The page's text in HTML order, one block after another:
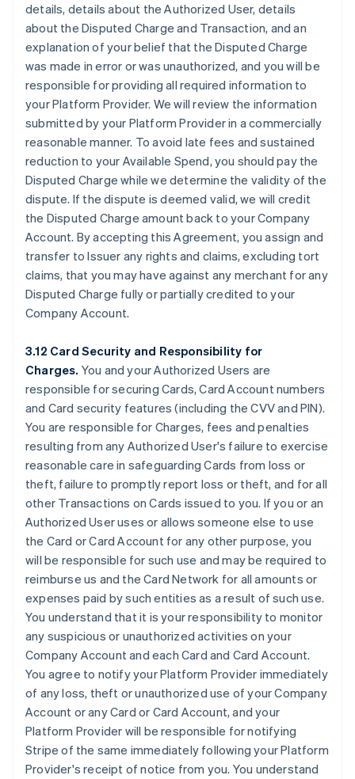
details, details about the Authorized User, details
about the Disputed Charge and Transaction, and an
explanation of your belief that the Disputed Charge
was made in error or was unauthorized, and you will be
responsible for providing all required information to
your Platform Provider. We will review the information
submitted by your Platform Provider in a commercially
reasonable manner. To avoid late fees and sustained
reduction to your Available Spend, you should pay the
Disputed Charge while we determine the validity of the
dispute. If the dispute is deemed valid, we will credit
the Disputed Charge amount back to your Company
Account. By accepting this Agreement, you assign and
transfer to Issuer any rights and claims, excluding tort
claims, that you may have against any merchant for any
Disputed Charge fully or partially credited to your
Company Account.
3.12 Card Security and Responsibility for
Charges. You and your Authorized Users are
responsible for securing Cards, Card Account numbers
and Card security features (including the CVV and PIN).
You are responsible for Charges, fees and penalties
resulting from any Authorized User's failure to exercise
reasonable care in safeguarding Cards from loss or
theft, failure to promptly report loss or theft, and for all
other Transactions on Cards issued to you. If you or an
Authorized User uses or allows someone else to use
the Card or Card Account for any other purpose, you
will be responsible for such use and may be required to
reimburse us and the Card Network for all amounts or
expenses paid by such entities as a result of such use.
You understand that it is your responsibility to monitor
any suspicious or unauthorized activities on your
Company Account and each Card and Card Account.
You agree to notify your Platform Provider immediately
of any loss, theft or unauthorized use of your Company
Account or any Card or Card Account, and your
Platform Provider will be responsible for notifying
Stripe of the same immediately following your Platform
Provider's receipt of notice from you. You understand